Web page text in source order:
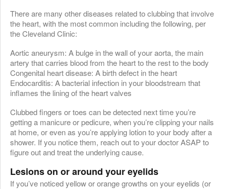
There are many other diseases related to clubbing that involve
the heart, with the most common including the following, per
the Cleveland Clinic:
Aortic aneurysm: A bulge in the wall of your aorta, the main
artery that carries blood from the heart to the rest to the body
Congenital heart disease: A birth defect in the heart
Endocarditis: A bacterial infection in your bloodstream that
inflames the lining of the heart valves
Clubbed fingers or toes can be detected next time you’re
getting a manicure or pedicure, when you’re clipping your nails
at home, or even as you’re applying lotion to your body after a
shower. If you notice them, reach out to your doctor ASAP to
figure out and treat the underlying cause.
Lesions on or around your eyelids
If you’ve noticed yellow or orange growths on your eyelids (or